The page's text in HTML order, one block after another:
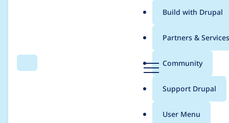
Search Menu
Main
menu
Build with Drupal
Partners & Services
Community
Support Drupal
User Menu
Breadcrumb
Contribution records